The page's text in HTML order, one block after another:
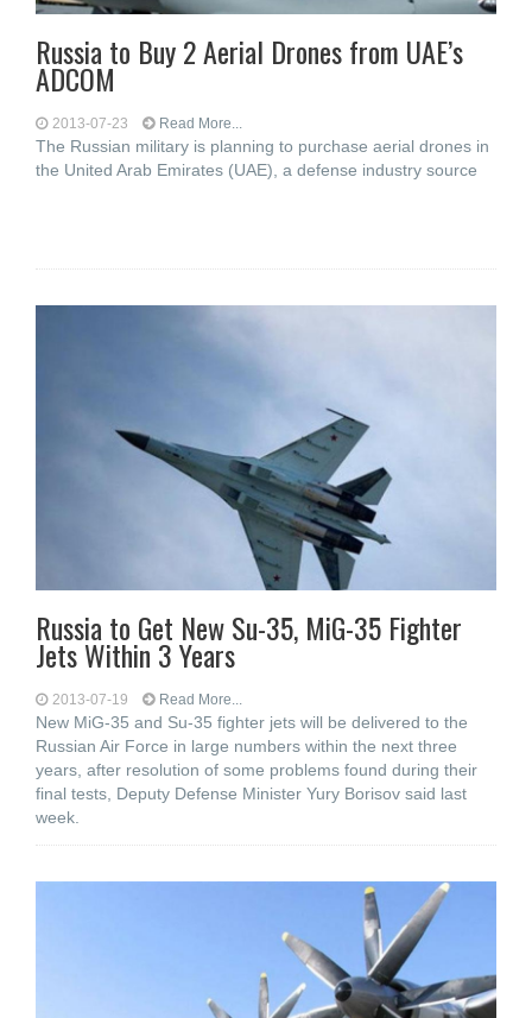
Russia to Buy 2 Aerial Drones from UAE’s
ADCOM
2013-07-23 Read More...
The Russian military is planning to purchase aerial drones in
the United Arab Emirates (UAE), a defense industry source
Russia to Get New Su-35, MiG-35 Fighter
Jets Within 3 Years
2013-07-19 Read More...
New MiG-35 and Su-35 fighter jets will be delivered to the
Russian Air Force in large numbers within the next three
years, after resolution of some problems found during their
final tests, Deputy Defense Minister Yury Borisov said last
week.